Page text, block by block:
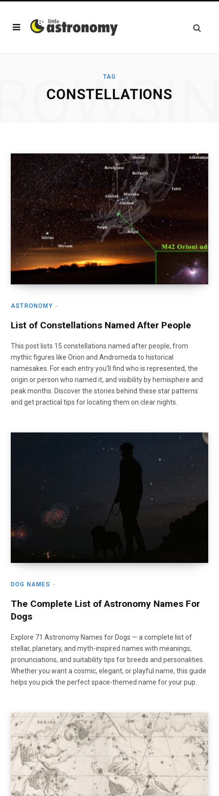
TAG
CONSTELLATIONS
ASTRONOMY
List of Constellations Named After People
This post lists 15 constellations named after people, from
mythic figures like Orion and Andromeda to historical
namesakes. For each entry you’ll find who is represented, the
origin or person who named it, and visibility by hemisphere and
peak months. Discover the stories behind these star patterns
and get practical tips for locating them on clear nights.
DOG NAMES
The Complete List of Astronomy Names For
Dogs
Explore 71 Astronomy Names for Dogs — a complete list of
stellar, planetary, and myth-inspired names with meanings,
pronunciations, and suitability tips for breeds and personalities.
Whether you want a cosmic, elegant, or playful name, this guide
helps you pick the perfect space-themed name for your pup.